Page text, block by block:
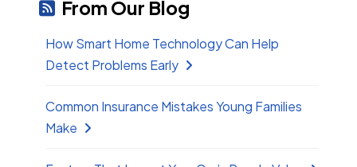
From Our Blog
How Smart Home Technology Can Help
Detect Problems Early
Common Insurance Mistakes Young Families
Make